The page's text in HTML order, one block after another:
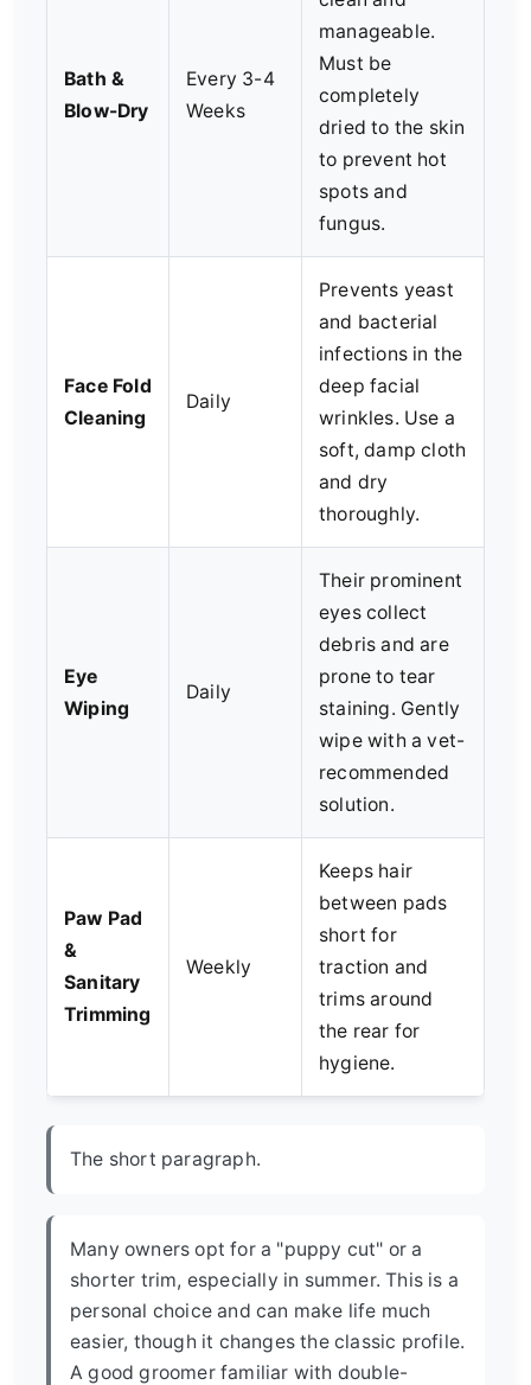
Bath &
Blow-Dry
Every 3-4
Weeks
manageable.
Must be
completely
dried to the skin
to prevent hot
spots and
fungus.
Face Fold
Cleaning
Daily
Prevents yeast
and bacterial
infections in the
deep facial
wrinkles. Use a
soft, damp cloth
and dry
thoroughly.
Eye
Wiping
Daily
Their prominent
eyes collect
debris and are
prone to tear
staining. Gently
wipe with a vet-
recommended
solution.
Paw Pad
&
Sanitary
Trimming
Weekly
Keeps hair
between pads
short for
traction and
trims around
the rear for
hygiene.
The short paragraph.
Many owners opt for a "puppy cut" or a
shorter trim, especially in summer. This is a
personal choice and can make life much
easier, though it changes the classic profile.
A good groomer familiar with double-